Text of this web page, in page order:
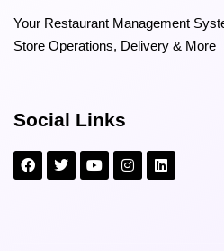
Your Restaurant Management
Store Operations, Delivery & More
Social Links